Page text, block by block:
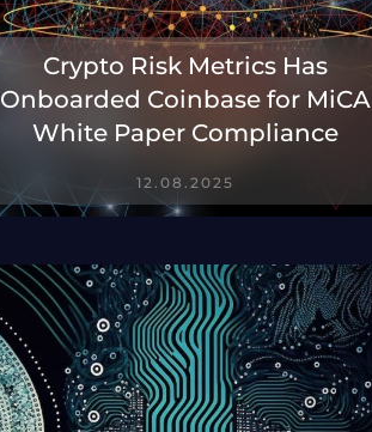
Crypto Risk Metrics Has
Onboarded Coinbase for MiCA
White Paper Compliance
12.08.2025